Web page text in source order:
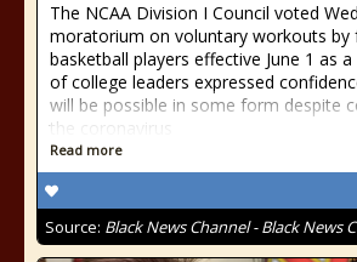
The NCAA Division I Council voted
moratorium on voluntary workouts by
basketball players effective June 1 as
of college leaders expressed
will be possible in some form despite
the coronavirus
Read more
Source: Black News Channel - Black News